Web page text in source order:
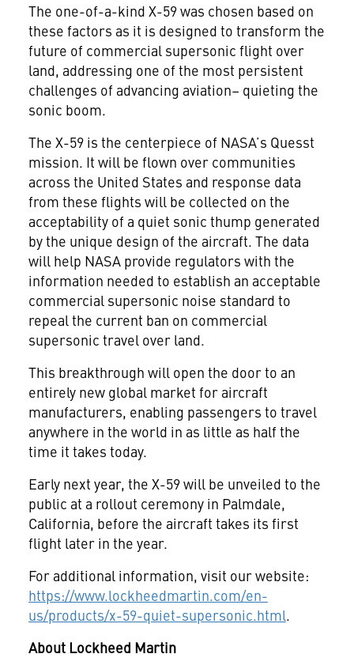
The one-of-a-kind X-59 was chosen based on
these factors as it is designed to transform the
future of commercial supersonic flight over
land, addressing one of the most persistent
challenges of advancing aviation– quieting the
sonic boom.
The X-59 is the centerpiece of NASA’s Quesst
mission. It will be flown over communities
across the United States and response data
from these flights will be collected on the
acceptability of a quiet sonic thump generated
by the unique design of the aircraft. The data
will help NASA provide regulators with the
information needed to establish an acceptable
commercial supersonic noise standard to
repeal the current ban on commercial
supersonic travel over land.
This breakthrough will open the door to an
entirely new global market for aircraft
manufacturers, enabling passengers to travel
anywhere in the world in as little as half the
time it takes today.
Early next year, the X-59 will be unveiled to the
public at a rollout ceremony in Palmdale,
California, before the aircraft takes its first
flight later in the year.
For additional information, visit our website:
https://www.lockheedmartin.com/en-
us/products/x-59-quiet-supersonic.html.
About Lockheed Martin